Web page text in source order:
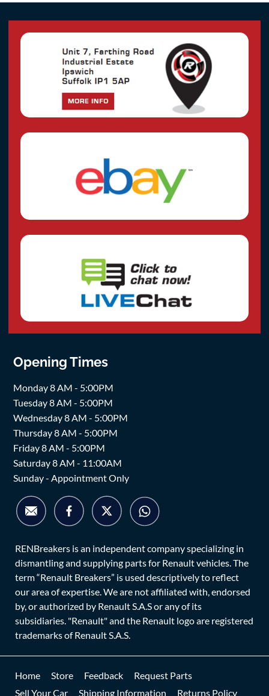
Opening Times
Monday 8 AM - 5:00PM
Tuesday 8 AM - 5:00PM
Wednesday 8 AM - 5:00PM
Thursday 8 AM - 5:00PM
Friday 8 AM - 5:00PM
Saturday 8 AM - 11:00AM
Sunday - Appointment Only
RENBreakers is an independent company specializing in
dismantling and supplying parts for Renault vehicles. The
term “Renault Breakers” is used descriptively to reflect
our area of expertise. We are not affiliated with, endorsed
by, or authorized by Renault S.A.S or any of its
subsidiaries. "Renault" and the Renault logo are registered
trademarks of Renault S.A.S.
Home Store Feedback
Request Parts
Sell Your Car
Shipping Information Returns Policy